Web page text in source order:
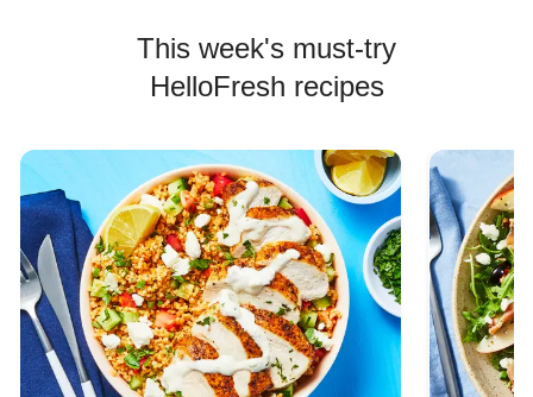
This week's must-try
HelloFresh recipes